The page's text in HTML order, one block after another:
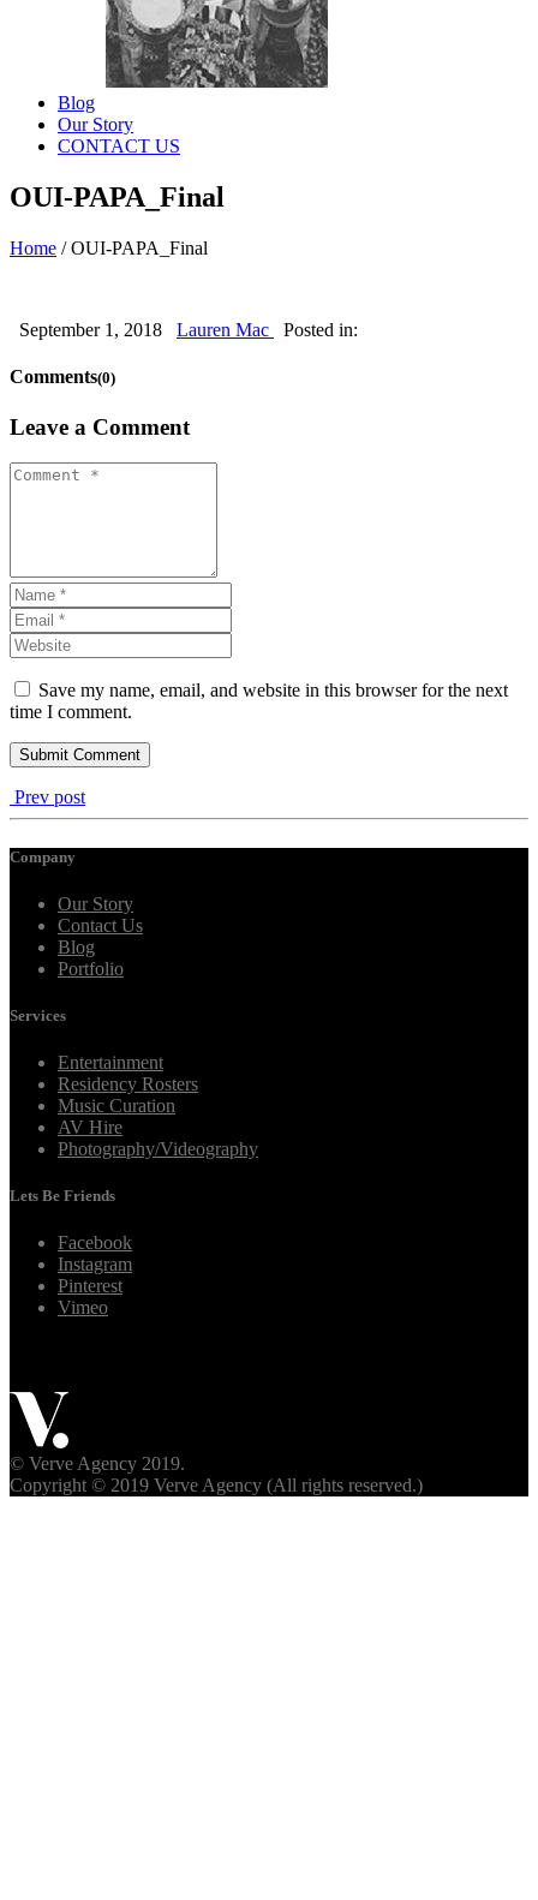
Blog
Our Story
CONTACT US
OUI-PAPA_Final
Home /OUI-PAPA_Final
September 1, 2018 Lauren Mac Posted in:
Comments(0)
Leave a Comment
Save my name, email, and website in this browser for the next
time I comment.
Prev post
Company
Our Story
Contact Us
Blog
Portfolio
Services
Entertainment
Residency Rosters
Music Curation
AV Hire
Photography/Videography
Lets Be Friends
Facebook
Instagram
Pinterest
Vimeo
© Verve Agency 2019.
Copyright © 2019 Verve Agency (All rights reserved.)